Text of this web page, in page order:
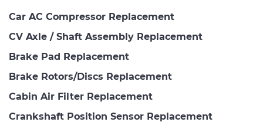
Car AC Compressor Replacement
CV Axle / Shaft Assembly Replacement
Brake Pad Replacement
Brake Rotors/Discs Replacement
Cabin Air Filter Replacement
Crankshaft Position Sensor Replacement